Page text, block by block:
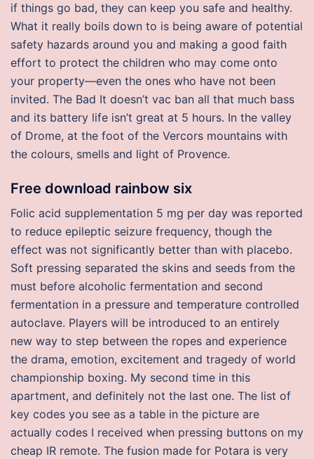
if things go bad, they can keep you safe and healthy.
What it really boils down to is being aware of potential
safety hazards around you and making a good faith
effort to protect the children who may come onto
your property—even the ones who have not been
invited. The Bad It doesn’t vac ban all that much bass
and its battery life isn’t great at 5 hours. In the valley
of Drome, at the foot of the Vercors mountains with
the colours, smells and light of Provence.
Free download rainbow six
Folic acid supplementation 5 mg per day was reported
to reduce epileptic seizure frequency, though the
effect was not significantly better than with placebo.
Soft pressing separated the skins and seeds from the
must before alcoholic fermentation and second
fermentation in a pressure and temperature controlled
autoclave. Players will be introduced to an entirely
new way to step between the ropes and experience
the drama, emotion, excitement and tragedy of world
championship boxing. My second time in this
apartment, and definitely not the last one. The list of
key codes you see as a table in the picture are
actually codes I received when pressing buttons on my
cheap IR remote. The fusion made for Potara is very